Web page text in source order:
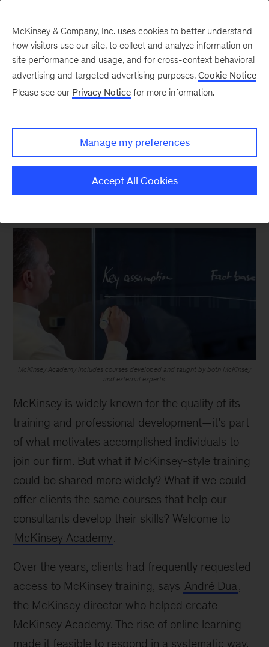
New at McKinsey Blog
Change how you learn, change
how you work
February 4, 2015| 2 mins read
McKinsey Academy includes courses developed and taught by both McKinsey
and external experts.
McKinsey is widely known for the quality of its
training and professional development—it’s part
of what motivates accomplished individuals to
join our firm. But what if McKinsey-style training
could be shared more widely? What if we could
offer clients the same courses that help our
consultants develop their skills? Welcome to
McKinsey Academy.
Over the years, clients had frequently requested
access to McKinsey training, says André Dua ,
the McKinsey director who helped create
McKinsey Academy. The rise of online learning
made it feasible to respond in a systematic way.
McKinsey & Company, Inc. uses cookies to better understand
how visitors use our site, to collect and analyze information on
site performance and usage, and for cross-context behavioral
advertising and targeted advertising purposes. Cookie Notice
Please see our Privacy Notice for more information.
Manage my preferences
Accept All Cookies